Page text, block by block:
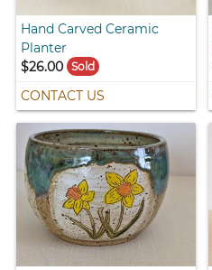
Hand Carved Ceramic
Planter
$26.00
Sold
CONTACT US